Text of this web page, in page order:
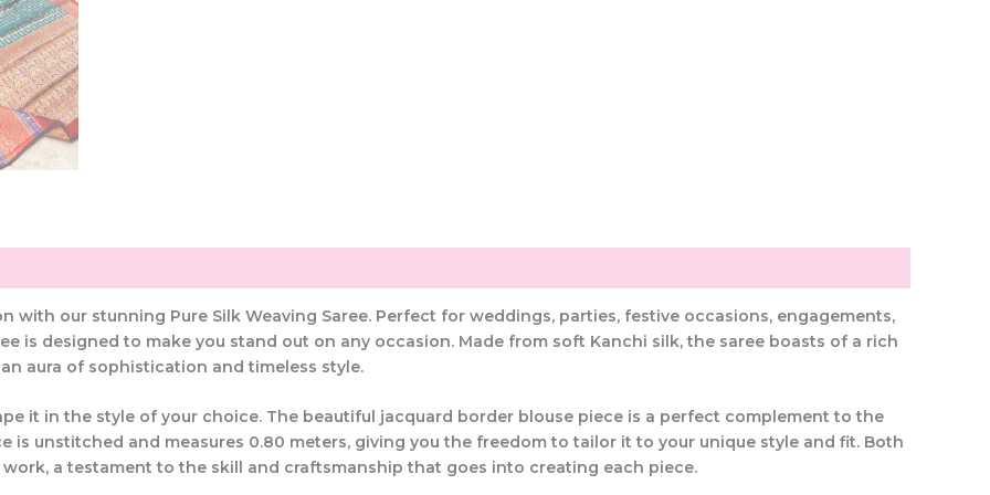
our stunning Pure Silk Weaving Saree. Perfect for weddings, parties, festive occasions, engagements,
is designed to make you stand out on any occasion. Made from soft Kanchi silk, the saree boasts of a rich
aura of sophistication and timeless style.
it in the style of your choice. The beautiful jacquard border blouse piece is a perfect complement to the
is unstitched and measures 0.80 meters, giving you the freedom to tailor it to your unique style and fit. Both
a testament to the skill and craftsmanship that goes into creating each piece.